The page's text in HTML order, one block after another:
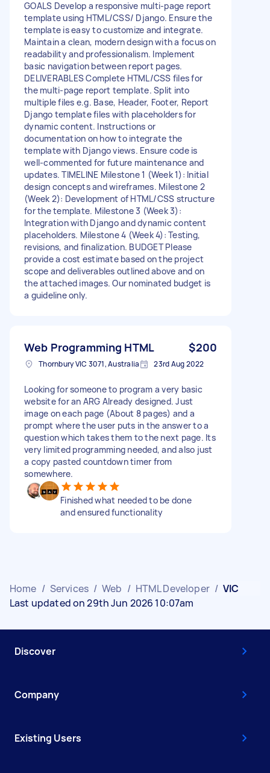
GOALS Develop a responsive multi-page report
template using HTML/CSS/ Django. Ensure the
template is easy to customize and integrate.
Maintain a clean, modern design with a focus on
readability and professionalism. Implement
basic navigation between report pages.
DELIVERABLES Complete HTML/CSS files for
the multi-page report template. Split into
multiple files e.g. Base, Header, Footer, Report
Django template files with placeholders for
dynamic content. Instructions or
documentation on how to integrate the
template with Django views. Ensure code is
well-commented for future maintenance and
updates. TIMELINE Milestone 1 (Week 1): Initial
design concepts and wireframes. Milestone 2
(Week 2): Development of HTML/CSS structure
for the template. Milestone 3 (Week 3):
Integration with Django and dynamic content
placeholders. Milestone 4 (Week 4): Testing,
revisions, and finalization. BUDGET Please
provide a cost estimate based on the project
scope and deliverables outlined above and on
the attached images. Our nominated budget is
a guideline only.
Web Programming HTML $200
Thornbury VIC 3071, Australia 23rd Aug 2022
Looking for someone to program a very basic
website for an ARG Already designed. Just
image on each page (About 8 pages) and a
prompt where the user puts in the answer to a
question which takes them to the next page. Its
very limited programming needed, and also just
a copy pasted countdown timer from
somewhere.
Finished what needed to be done
and ensured functionality
Home / Services / Web / HTML Developer / VIC
Last updated on 29th Jun 2026 10:07am
Discover
Company
Existing Users